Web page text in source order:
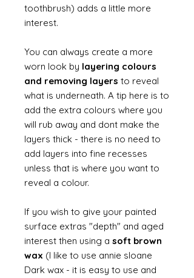
toothbrush) adds a little more
interest.
You can always create a more
worn look by layering colours
and removing layers to reveal
what is underneath. A tip here is to
add the extra colours where you
will rub away and dont make the
layers thick - there is no need to
add layers into fine recesses
unless that is where you want to
reveal a colour.
If you wish to give your painted
surface extras "depth" and aged
interest then using a soft brown
wax (I like to use annie sloane
Dark wax - it is easy to use and